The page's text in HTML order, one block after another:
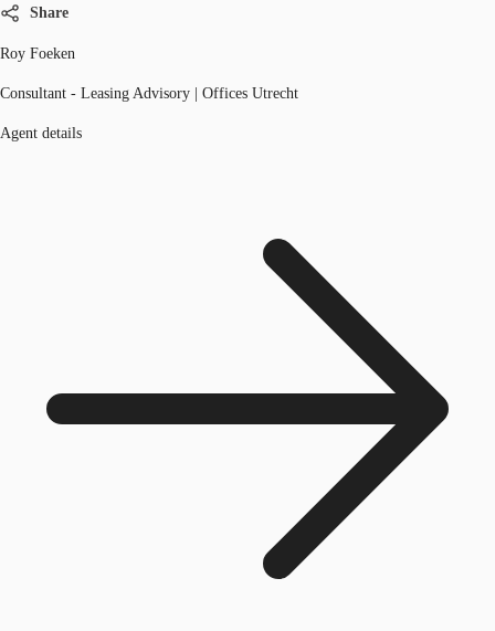
Share
Roy Foeken
Consultant - Leasing Advisory | Offices Utrecht
Agent details